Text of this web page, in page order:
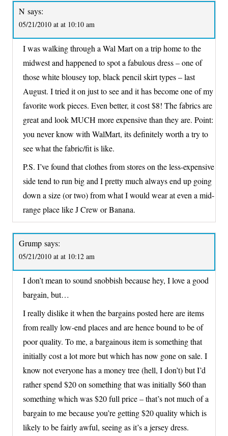
N says:
05/21/2010 at at 10:10 am
I was walking through a Wal Mart on a trip home to the
midwest and happened to spot a fabulous dress – one of
those white blousey top, black pencil skirt types – last
August. I tried it on just to see and it has become one of my
favorite work pieces. Even better, it cost $8! The fabrics are
great and look MUCH more expensive than they are. Point:
you never know with WalMart, its definitely worth a try to
see what the fabric/fit is like.
P.S. I’ve found that clothes from stores on the less-expensive
side tend to run big and I pretty much always end up going
down a size (or two) from what I would wear at even a mid-
range place like J Crew or Banana.
Grump says:
05/21/2010 at at 10:12 am
I don’t mean to sound snobbish because hey, I love a good
bargain, but…
I really dislike it when the bargains posted here are items
from really low-end places and are hence bound to be of
poor quality. To me, a bargainous item is something that
initially cost a lot more but which has now gone on sale. I
know not everyone has a money tree (hell, I don’t) but I’d
rather spend $20 on something that was initially $60 than
something which was $20 full price – that’s not much of a
bargain to me because you’re getting $20 quality which is
likely to be fairly awful, seeing as it’s a jersey dress.